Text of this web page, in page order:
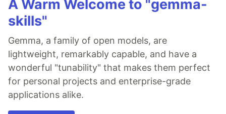
A Warm Welcome to "gemma-
skills"
Gemma, a family of open models, are
lightweight, remarkably capable, and have a
wonderful "tunability" that makes them perfect
for personal projects and enterprise-grade
applications alike.